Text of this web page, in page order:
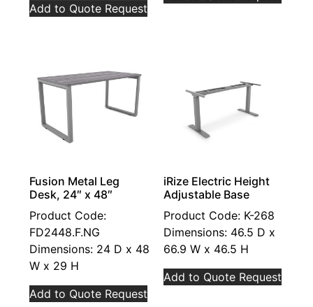
Add to Quote Request
Fusion Metal Leg
Desk, 24″ x 48″
Product Code:
FD2448.F.NG
Dimensions: 24 D x 48
W x 29 H
Add to Quote Request
iRize Electric Height
Adjustable Base
Product Code: K-268
Dimensions: 46.5 D x
66.9 W x 46.5 H
Add to Quote Request